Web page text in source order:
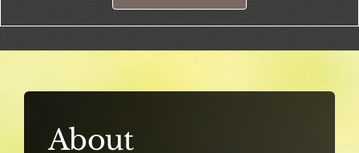
About